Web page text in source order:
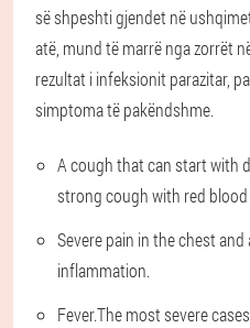
së shpeshti gjendet në
atë, mund të marrë nga zorrët
rezultat i infeksionit parazitar,
simptoma të pakëndshme.
A cough that can start with
strong cough with red blood
Severe pain in the chest
inflammation.
Fever.The most severe